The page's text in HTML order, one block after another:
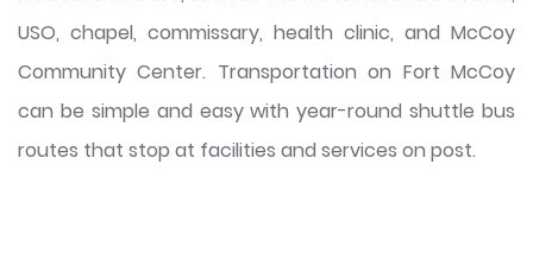
USO, chapel, commissary, health clinic, and McCoy
Community Center. Transportation on Fort McCoy
can be simple and easy with year-round shuttle bus
routes that stop at facilities and services on post.